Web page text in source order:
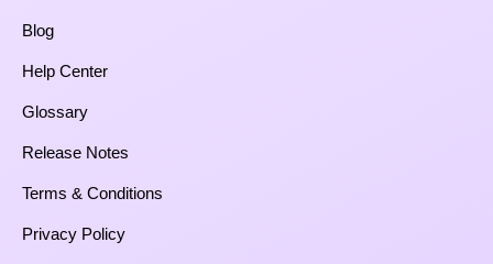
Blog
Help Center
Glossary
Release Notes
Terms & Conditions
Privacy Policy